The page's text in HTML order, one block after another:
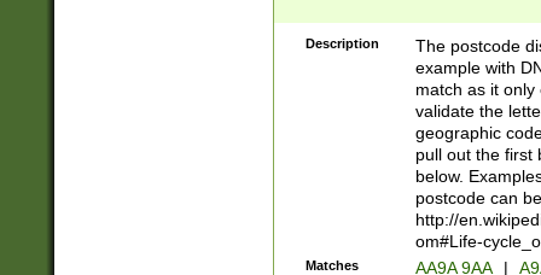
Description
The postcode
example with
match as it
validate the
geographic
pull out the first
below.
postcode can
http://
om#Life-
Matches AA9A 9AA |